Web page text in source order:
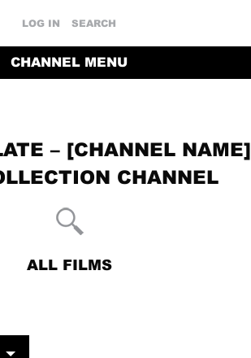
LOG IN SEARCH
CHANNEL MENU
– [CHANNEL NAME]
CHANNEL
ALL FILMS